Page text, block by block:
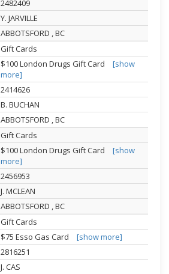
2482409
Y. JARVILLE
ABBOTSFORD , BC
Gift Cards
$100 London Drugs Gift Card
[show
more]
2414626
B. BUCHAN
ABBOTSFORD , BC
Gift Cards
$100 London Drugs Gift Card
[show
more]
2456953
J. MCLEAN
ABBOTSFORD , BC
Gift Cards
$75 Esso Gas Card
[show more]
2816251
J. CAS